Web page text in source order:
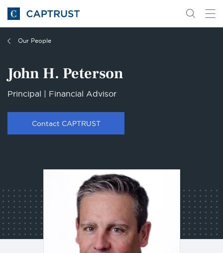
Go
to
Homepage
Search
Go
Our People
John H. Peterson
Principal | Financial Advisor
Contact CAPTRUST